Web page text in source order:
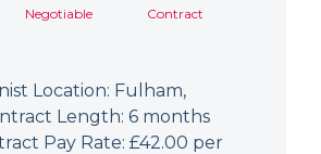
Negotiable
Contract
Location: Fulham,
Length: 6 months
Pay Rate: £42.00 per